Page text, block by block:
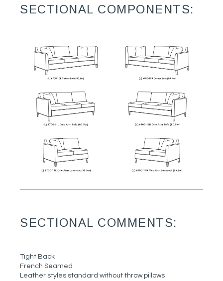
SECTIONAL COMPONENTS:
SECTIONAL COMMENTS:
Tight Back
French Seamed
Leather styles standard without throw pillows